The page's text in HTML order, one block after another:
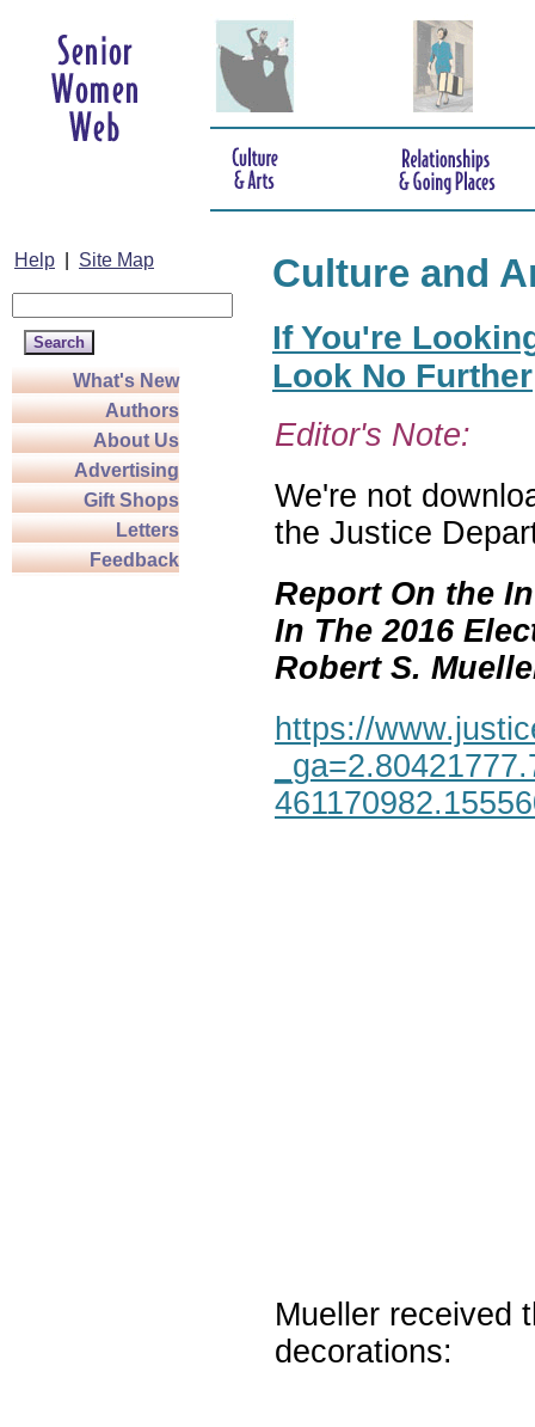
Help Site Map
What's New
Authors
About Us
Advertising
Gift Shops
Letters
Feedback
Culture and
If You're
Look No Further
Editor's Note:
We're not
the Justice
Report On the
In The 2016
Robert S.
https://
Mueller received
decorations: